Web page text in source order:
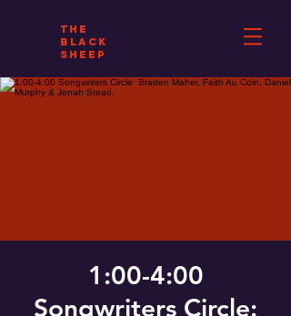
THE
BLACK
SHEEP
1:00-4:00
Songwriters Circle: